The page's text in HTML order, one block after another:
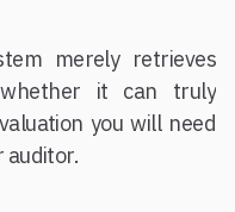
merely retrieves
it can truly
you will need
auditor.